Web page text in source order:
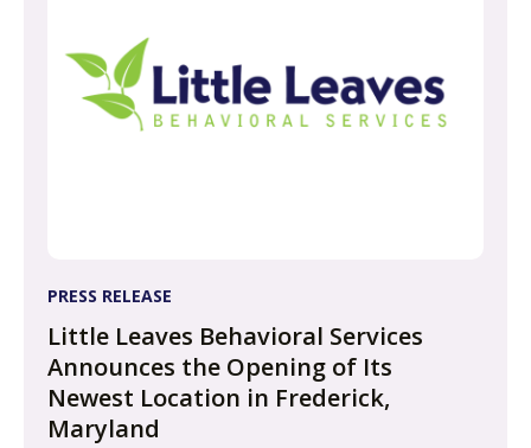
PRESS RELEASE
Little Leaves Behavioral Services
Announces the Opening of Its
Newest Location in Frederick,
Maryland